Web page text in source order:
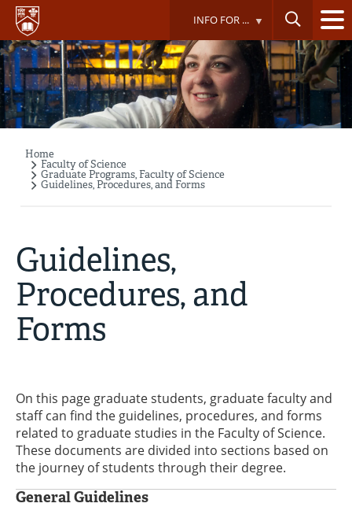
Skip
main
content
INFO FOR ...
Breadcrumb
Home
Faculty of Science
Graduate Programs, Faculty of Science
Guidelines, Procedures, and Forms
Guidelines,
Procedures, and
Forms
On this page graduate students, graduate faculty and
staff can find the guidelines, procedures, and forms
related to graduate studies in the Faculty of Science.
These documents are divided into sections based on
the journey of students through their degree.
General Guidelines